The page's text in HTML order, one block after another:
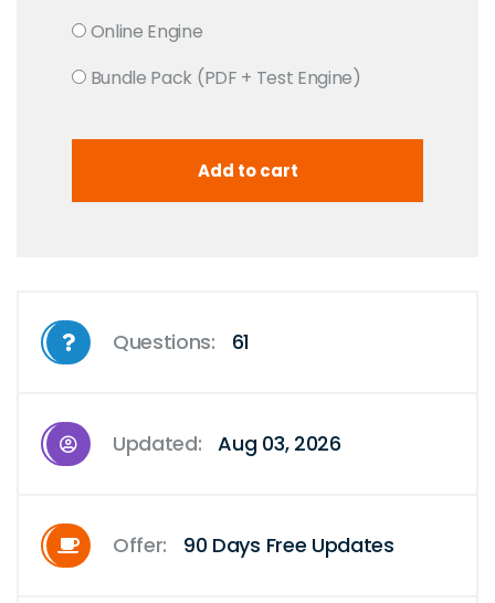
Online Engine
Bundle Pack (PDF + Test Engine)
Questions: 61
Updated: Aug 03, 2026
Offer: 90 Days Free Updates